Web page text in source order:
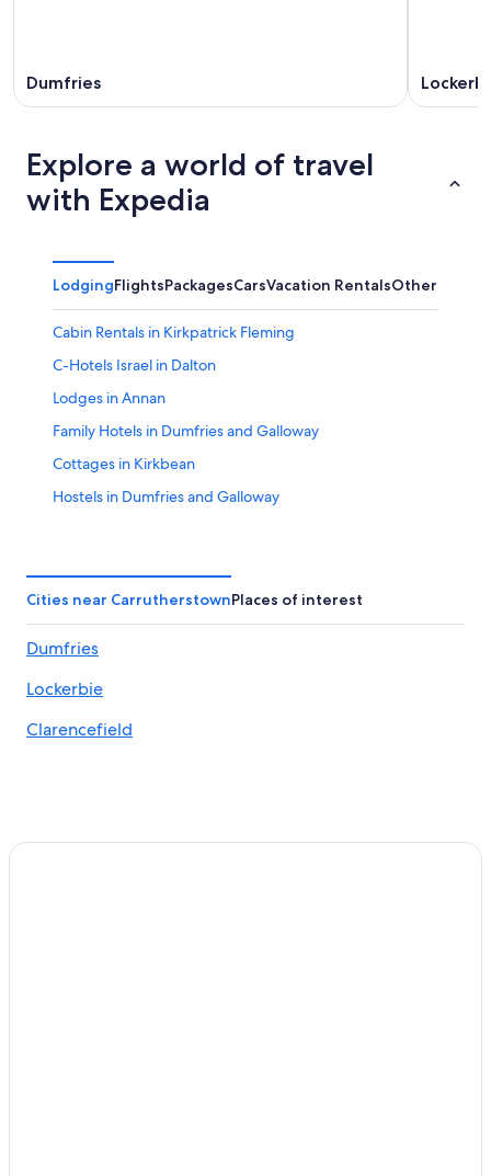
Dumfries
Explore a world of travel
with Expedia
LodgingFlightsPackagesCarsVacation RentalsOther
Cabin Rentals in Kirkpatrick Fleming
C-Hotels Israel in Dalton
Lodges in Annan
Family Hotels in Dumfries and Galloway
Cottages in Kirkbean
Hostels in Dumfries and Galloway
Hotels near Dumfries Ice Bowl
4 Star Hotels in Dumfries
Hostels in Dalton
Pet-Friendly Hotels in Dumfries and Galloway
Historic Hotels in Dumfries
Cities near CarrutherstownPlaces of interest
Dumfries
Lockerbie
Clarencefield